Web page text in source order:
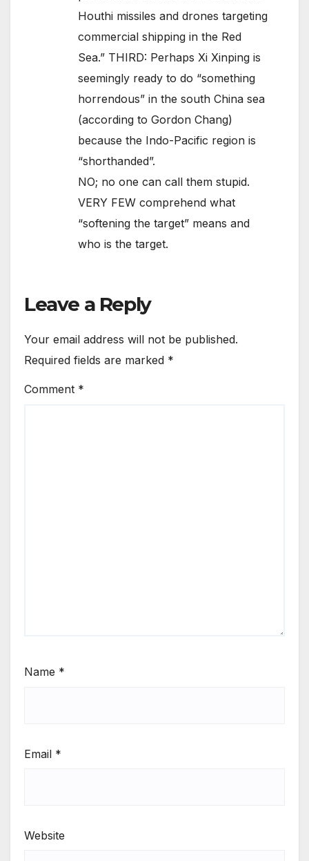
Houthi missiles and drones targeting
commercial shipping in the Red
Sea.” THIRD: Perhaps Xi Xinping is
seemingly ready to do “something
horrendous” in the south China sea
(according to Gordon Chang)
because the Indo-Pacific region is
“shorthanded”.
NO; no one can call them stupid.
VERY FEW comprehend what
“softening the target” means and
who is the target.
Leave a Reply
Your email address will not be published.
Required fields are marked *
Comment *
Name *
Email *
Website